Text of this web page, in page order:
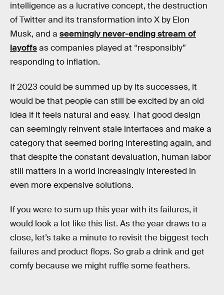
intelligence as a lucrative concept, the destruction
of Twitter and its transformation into X by Elon
Musk, and a seemingly never-ending stream of
layoffsas companies played at “responsibly”
responding to inflation.
If 2023 could be summed up by its successes, it
would be that people can still be excited by an old
idea if it feels natural and easy. That good design
can seemingly reinvent stale interfaces and make a
category that seemed boring interesting again, and
that despite the constant devaluation, human labor
still matters in a world increasingly interested in
even more expensive solutions.
If you were to sum up this year with its failures, it
would look a lot like this list. As the year draws to a
close, let’s take a minute to revisit the biggest tech
failures and product flops. So grab a drink and get
comfy because we might ruffle some feathers.